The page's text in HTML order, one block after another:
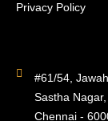
Privacy Policy
#61/54,
Sastha Nagar,
Chennai -